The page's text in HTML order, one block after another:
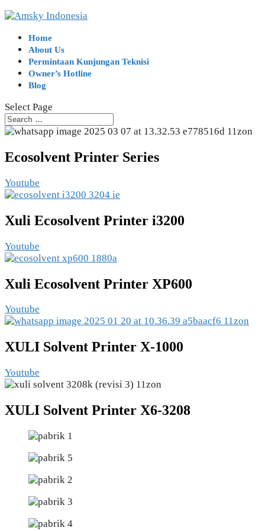
Home
About Us
Permintaan Kunjungan Teknisi
Owner’s Hotline
Blog
Select Page
Ecosolvent Printer Series
Youtube
Xuli Ecosolvent Printer i3200
Youtube
Xuli Ecosolvent Printer XP600
Youtube
XULI Solvent Printer X-1000
Youtube
XULI Solvent Printer X6-3208